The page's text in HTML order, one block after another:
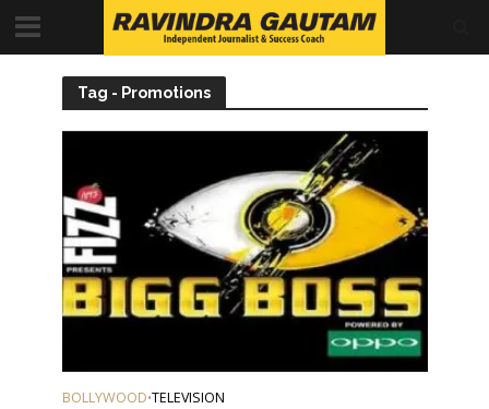
Tag - Promotions
BOLLYWOOD•TELEVISION